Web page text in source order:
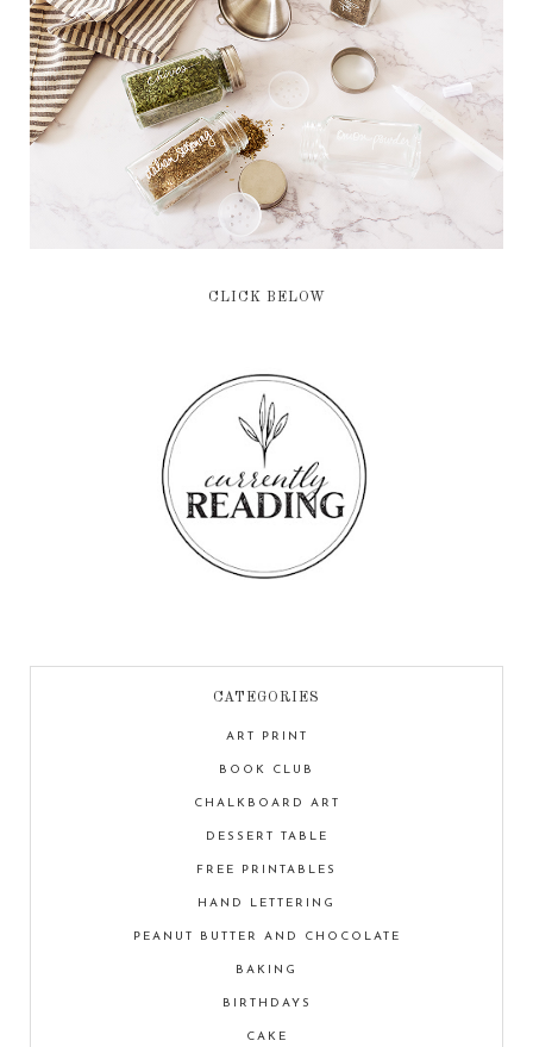
CLICK BELOW
CATEGORIES
ART PRINT
BOOK CLUB
CHALKBOARD ART
DESSERT TABLE
FREE PRINTABLES
HAND LETTERING
PEANUT BUTTER AND CHOCOLATE
BAKING
BIRTHDAYS
CAKE